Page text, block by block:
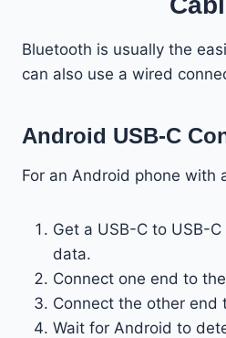
Bluetooth is usually the
can also use a wired
Android USB-C
For an Android phone with
Get a USB-C to USB-
data.
Connect one end to
Connect the other end
Wait for Android to